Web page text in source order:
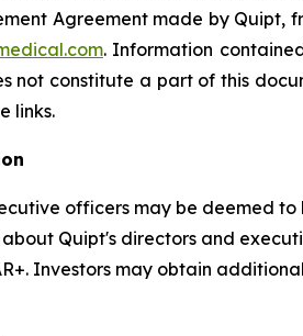
Agreement made by Quipt,
. Information
not constitute a part of this
links.
officers may be deemed
Quipt's directors and
Investors may obtain